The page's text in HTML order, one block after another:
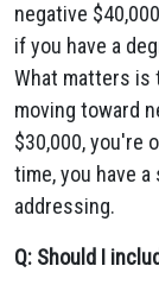
negative
if you have a
What matters is
moving toward
$30,000, you're
time, you have
addressing.
Q: Should I